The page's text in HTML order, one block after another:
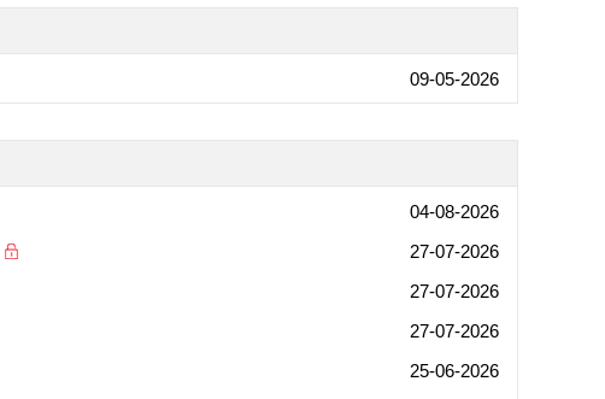
09-05-2026
04-08-2026
27-07-2026
27-07-2026
27-07-2026
25-06-2026